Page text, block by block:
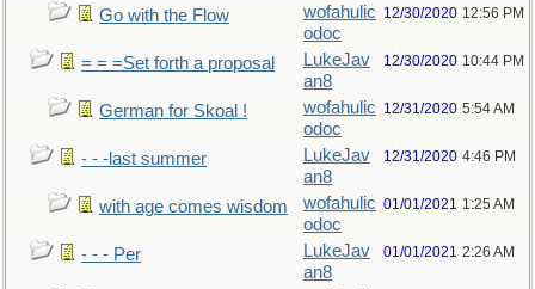
Go with the Flow
wofahulic
odoc
12/30/2020 12:56 PM
= = =Set forth a proposal
LukeJav
an8
12/30/2020 10:44 PM
German for Skoal !
wofahulic
odoc
12/31/2020 5:54 AM
- - -last summer
LukeJav
an8
12/31/2020 4:46 PM
with age comes wisdom
wofahulic
odoc
01/01/2021 1:25 AM
- - - Per
LukeJav
an8
01/01/2021 2:26 AM